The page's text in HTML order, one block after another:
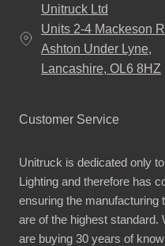
Unitruck Ltd
Units 2-4 Mackeson
Ashton Under Lyne,
Lancashire, OL6 8HZ
Customer Service
Unitruck is dedicated only
Lighting and therefore has
ensuring the manufacturing
are of the highest
are buying 30 years of